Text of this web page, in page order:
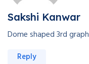
Sakshi Kanwar
Dome shaped 3rd graph
Reply